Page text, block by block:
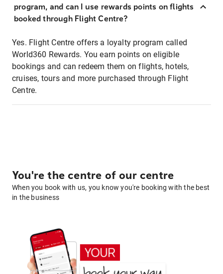
program, and can I use rewards points on flights
booked through Flight Centre?
Yes. Flight Centre offers a loyalty program called
World360 Rewards. You earn points on eligible
bookings and can redeem them on flights, hotels,
cruises, tours and more purchased through Flight
Centre.
You're the centre of our centre
When you book with us, you know you're booking with the best
in the business